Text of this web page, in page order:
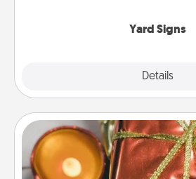
Yard Signs
Details
Tiny Gifts